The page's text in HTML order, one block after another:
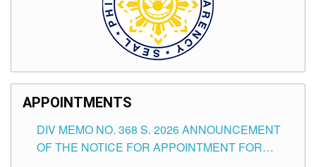
APPOINTMENTS
DIV MEMO NO. 368 S. 2026 ANNOUNCEMENT
OF THE NOTICE FOR APPOINTMENT FOR